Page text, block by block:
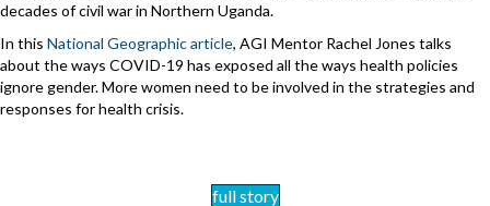
decades of civil war in Northern Uganda.
In this National Geographic article, AGI Mentor Rachel Jones talks
about the ways COVID-19 has exposed all the ways health policies
ignore gender. More women need to be involved in the strategies and
responses for health crisis.
full story